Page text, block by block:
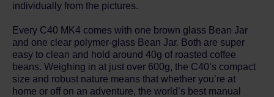
individually from the pictures.
Every C40 MK4 comes with one brown glass Bean Jar
and one clear polymer-glass Bean Jar. Both are super
easy to clean and hold around 40g of roasted coffee
beans. Weighing in at just over 600g, the C40’s compact
size and robust nature means that whether you’re at
home or off on an adventure, the world’s best manual